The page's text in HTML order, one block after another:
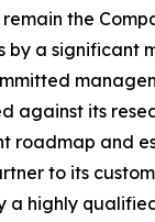
the
by a significant
against its
roadmap and
to its
a highly